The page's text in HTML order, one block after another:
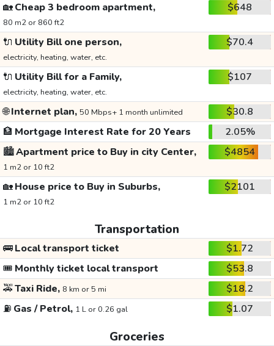
🏡Cheap 3 bedroom apartment,
80 m2 or 860 ft2
$648
🔌 Utility Bill one person,
electricity, heating, water, etc.
$70.4
🔌 Utility Bill for a Family,
electricity, heating, water, etc.
$107
🌐Internet plan, 50 Mbps+ 1 month unlimited
$30.8
🏦 Mortgage Interest Rate for 20 Years
2.05%
🏙️Apartment price to Buy in city Center,
1 m2 or 10 ft2
$4854
🏡House price to Buy in Suburbs,
1 m2 or 10 ft2
$2101
Transportation
🚌Local transport ticket
$1.72
🎟️ Monthly ticket local transport
$53.8
🚕Taxi Ride, 8 km or 5 mi
$18.2
⛽ Gas / Petrol, 1 L or 0.26 gal $1.07
Groceries